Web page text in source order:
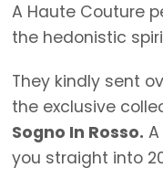
A Haute Couture
the hedonistic
They kindly sent
the exclusive
Sogno In Rosso.
you straight into